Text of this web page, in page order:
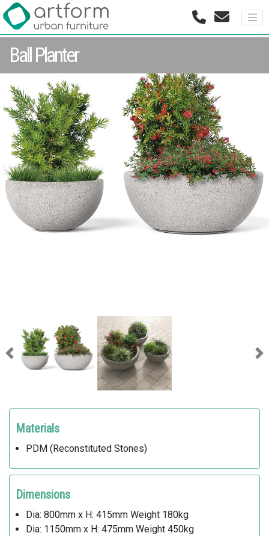
Ball Planter
Previous
Materials
PDM (Reconstituted Stones)
Dimensions
Dia: 800mm x H: 415mm Weight 180kg
Dia: 1150mm x H: 475mm Weight 450kg